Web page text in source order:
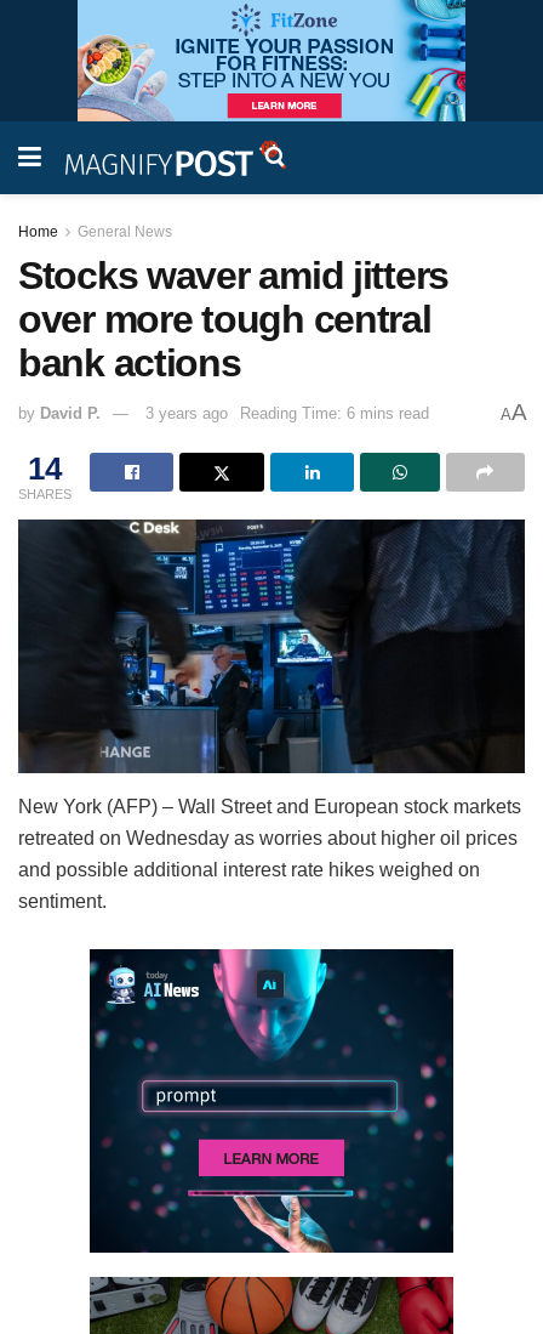
Home General News
Stocks waver amid jitters
over more tough central
bank actions
by David P. 3 years ago Reading Time: 6 mins read AA
14
SHARES
New York (AFP) – Wall Street and European stock markets
retreated on Wednesday as worries about higher oil prices
and possible additional interest rate hikes weighed on
sentiment.